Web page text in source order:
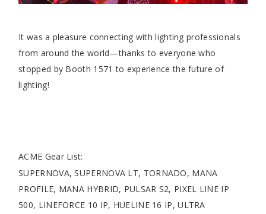
It was a pleasure connecting with lighting professionals
from around the world—thanks to everyone who
stopped by Booth 1571 to experience the future of
lighting!
ACME Gear List:
SUPERNOVA, SUPERNOVA LT, TORNADO, MANA
PROFILE, MANA HYBRID, PULSAR S2, PIXEL LINE IP
500, LINEFORCE 10 IP, HUELINE 16 IP, ULTRA